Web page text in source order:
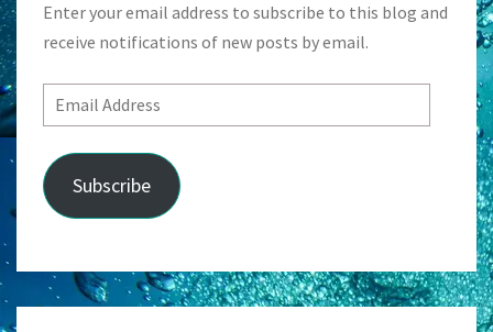
Enter your email address to subscribe to this blog and
receive notifications of new posts by email.
Email
Address
Subscribe